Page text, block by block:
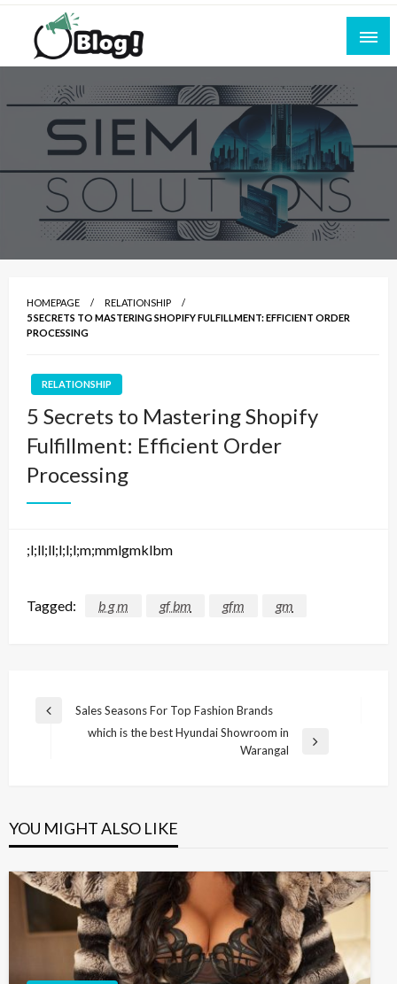
Skip
content
Blogging Excellence
Empowering Every Blogger, Every Story
HOMEPAGE
RELATIONSHIP
5 SECRETS TO MASTERING SHOPIFY FULFILLMENT: EFFICIENT ORDER
PROCESSING
RELATIONSHIP
5 Secrets to Mastering Shopify
Fulfillment: Efficient Order
Processing
;l;ll;ll;l;l;l;m;mmlgmklbm
Tagged: b g m gf bm gfm gm
Post
navigation
Previous
Sales Seasons For Top Fashion Brands
which is the best Hyundai Showroom in
Warangal
YOU MIGHT ALSO LIKE